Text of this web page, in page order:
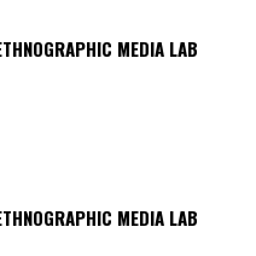
MEDIA LAB
MEDIA LAB